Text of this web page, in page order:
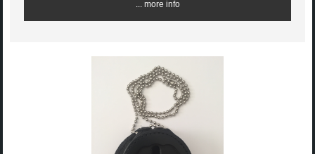
... more info